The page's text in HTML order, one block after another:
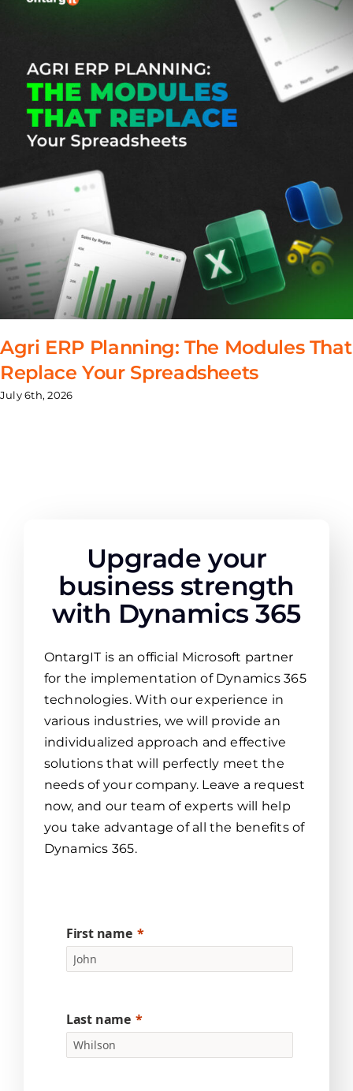
Agri ERP Planning: The Modules That
Replace Your Spreadsheets
July 6th, 2026
Upgrade your
business strength
with Dynamics 365
OntargIT is an official Microsoft partner
for the implementation of Dynamics 365
technologies. With our experience in
various industries, we will provide an
individualized approach and effective
solutions that will perfectly meet the
needs of your company. Leave a request
now, and our team of experts will help
you take advantage of all the benefits of
Dynamics 365.
First name
Last name